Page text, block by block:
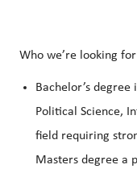
Who we’re looking
Bachelor’s degree
Political Science,
field requiring
Masters degree a